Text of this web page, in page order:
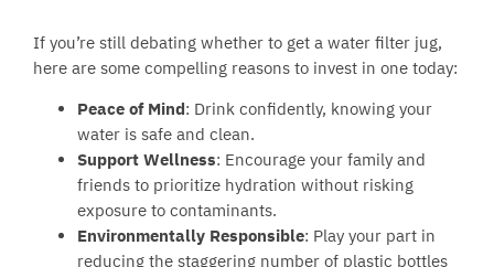
If you’re still debating whether to get a water filter jug,
here are some compelling reasons to invest in one today:
Peace of Mind: Drink confidently, knowing your
water is safe and clean.
Support Wellness: Encourage your family and
friends to prioritize hydration without risking
exposure to contaminants.
Environmentally Responsible: Play your part in
reducing the staggering number of plastic bottles